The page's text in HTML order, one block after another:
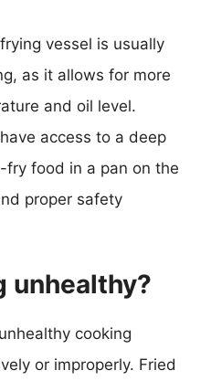
vessel is usually
as it allows for more
and oil level.
access to a deep
food in a pan on the
proper safety
unhealthy?
cooking
or improperly. Fried